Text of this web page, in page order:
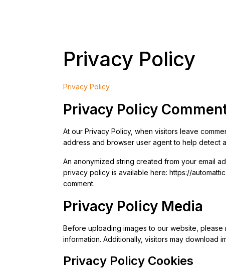
Privacy Policy
Privacy Policy
Privacy Policy
At our Privacy Policy, when visitors leave
address and browser user agent to help detect
An anonymized string created from your email
privacy policy is available here: https://
comment.
Privacy Policy Media
Before uploading images to our website,
information. Additionally, visitors may download
Privacy Policy Cookies